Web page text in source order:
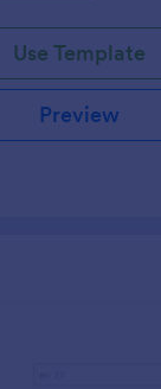
Use Template
Preview